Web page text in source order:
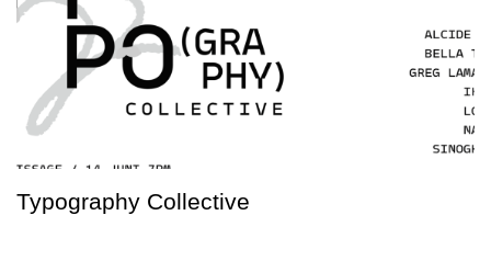
Typography Collective